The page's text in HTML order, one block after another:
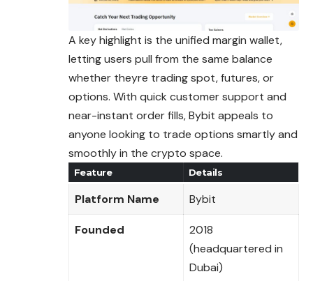
A key highlight is the unified margin wallet,
letting users pull from the same balance
whether theyre trading spot, futures, or
options. With quick customer support and
near-instant order fills, Bybit appeals to
anyone looking to trade options smartly and
smoothly in the crypto space.
Feature Details
Platform Name Bybit
Founded
2018
(headquartered in
Dubai)